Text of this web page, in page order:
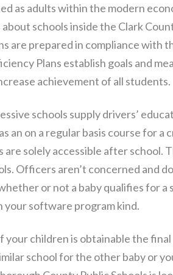
as adults within the modern
schools inside the Clark
are prepared in compliance with
Plans establish goals and
achievement of all students.
schools supply drivers’
an on a regular basis course for a
are solely accessible after school.
Officers aren’t concerned and
or not a baby qualifies for a
your software program kind.
your children is obtainable the
school for the other baby or